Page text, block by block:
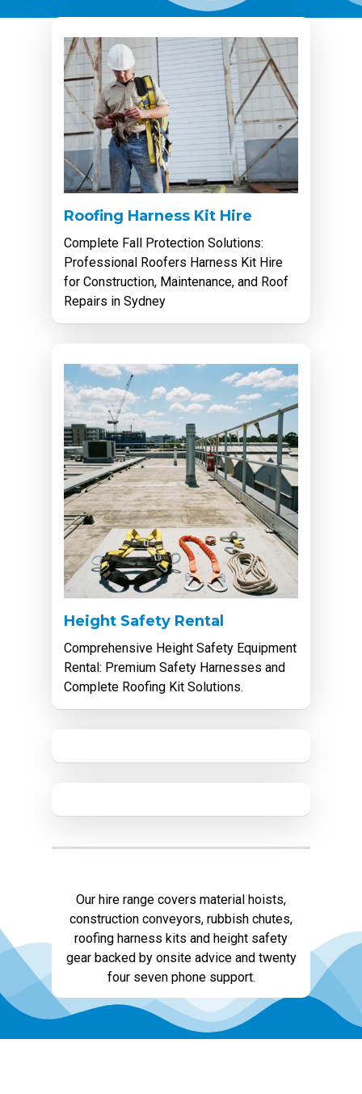
Roofing Harness Kit Hire
Complete Fall Protection Solutions:
Professional Roofers Harness Kit Hire
for Construction, Maintenance, and Roof
Repairs in Sydney
Height Safety Rental
Comprehensive Height Safety Equipment
Rental: Premium Safety Harnesses and
Complete Roofing Kit Solutions.
Our hire range covers material hoists,
construction conveyors, rubbish chutes,
roofing harness kits and height safety
gear backed by onsite advice and twenty
four seven phone support.